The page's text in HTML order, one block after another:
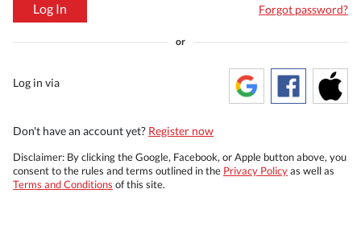
Log In Forgot password?
or
Log in via
Don't have an account yet? Register now
Disclaimer: By clicking the Google, Facebook, or Apple button above, you
consent to the rules and terms outlined in the Privacy Policyas well as
Terms and Conditions of this site.